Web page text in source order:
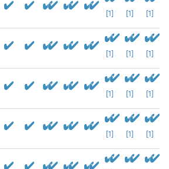
[1] [1] [1]
[1] [1] [1]
[1] [1] [1]
[1] [1] [1]